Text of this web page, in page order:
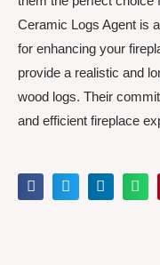
Ceramic Logs Agent is
for enhancing your
provide a realistic and
wood logs. Their
and efficient fireplace